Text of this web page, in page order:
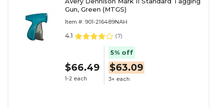
Gun, Green (MTGS)
Item #: 901-216489NAH
4.1 (7)
$66.49
1-2 each
5% off
$63.09
3+ each